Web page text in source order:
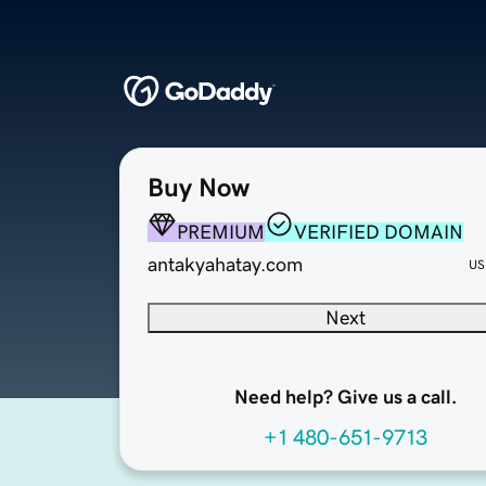
Buy Now
PREMIUM
VERIFIED DOMAIN
antakyahatay.com
Next
Need help? Give us a call.
+1 480-651-9713